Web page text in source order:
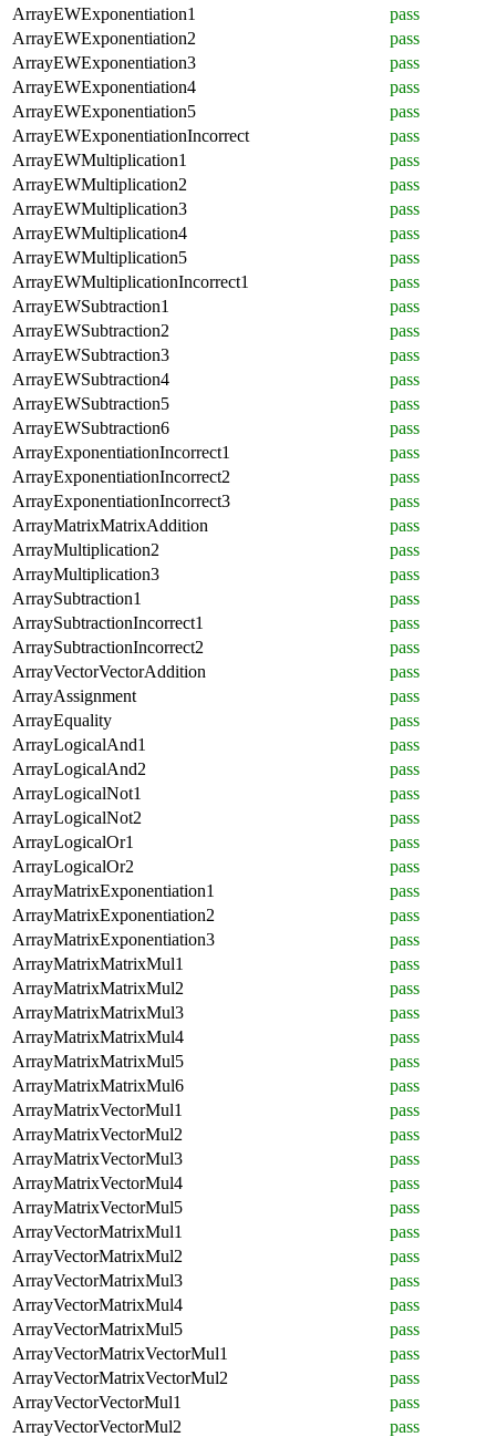
ArrayEWExponentiation1
pass
ArrayEWExponentiation2
pass
ArrayEWExponentiation3
pass
ArrayEWExponentiation4
pass
ArrayEWExponentiation5
pass
ArrayEWExponentiationIncorrect
pass
ArrayEWMultiplication1
pass
ArrayEWMultiplication2
pass
ArrayEWMultiplication3
pass
ArrayEWMultiplication4
pass
ArrayEWMultiplication5
pass
ArrayEWMultiplicationIncorrect1
pass
ArrayEWSubtraction1
pass
ArrayEWSubtraction2
pass
ArrayEWSubtraction3
pass
ArrayEWSubtraction4
pass
ArrayEWSubtraction5
pass
ArrayEWSubtraction6
pass
ArrayExponentiationIncorrect1
pass
ArrayExponentiationIncorrect2
pass
ArrayExponentiationIncorrect3
pass
ArrayMatrixMatrixAddition
pass
ArrayMultiplication2
pass
ArrayMultiplication3
pass
ArraySubtraction1
pass
ArraySubtractionIncorrect1
pass
ArraySubtractionIncorrect2
pass
ArrayVectorVectorAddition
pass
ArrayAssignment
pass
ArrayEquality
pass
ArrayLogicalAnd1
pass
ArrayLogicalAnd2
pass
ArrayLogicalNot1
pass
ArrayLogicalNot2
pass
ArrayLogicalOr1
pass
ArrayLogicalOr2
pass
ArrayMatrixExponentiation1
pass
ArrayMatrixExponentiation2
pass
ArrayMatrixExponentiation3
pass
ArrayMatrixMatrixMul1
pass
ArrayMatrixMatrixMul2
pass
ArrayMatrixMatrixMul3
pass
ArrayMatrixMatrixMul4
pass
ArrayMatrixMatrixMul5
pass
ArrayMatrixMatrixMul6
pass
ArrayMatrixVectorMul1
pass
ArrayMatrixVectorMul2
pass
ArrayMatrixVectorMul3
pass
ArrayMatrixVectorMul4
pass
ArrayMatrixVectorMul5
pass
ArrayVectorMatrixMul1
pass
ArrayVectorMatrixMul2
pass
ArrayVectorMatrixMul3
pass
ArrayVectorMatrixMul4
pass
ArrayVectorMatrixMul5
pass
ArrayVectorMatrixVectorMul1
pass
ArrayVectorMatrixVectorMul2
pass
ArrayVectorVectorMul1
pass
ArrayVectorVectorMul2
pass